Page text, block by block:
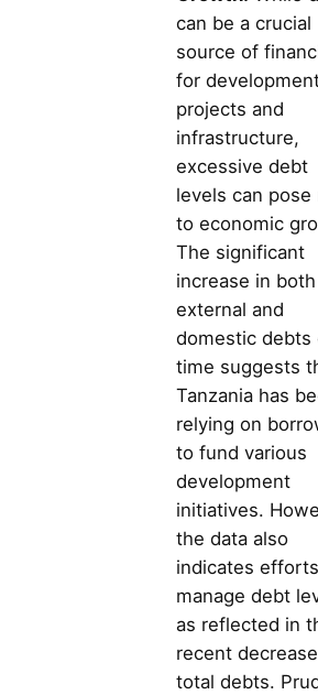
can be a crucial
source of
for
projects and
infrastructure,
excessive debt
levels can pose
to economic
The significant
increase in both
external and
domestic debts
time suggests
Tanzania has
relying on
to fund various
development
initiatives.
the data also
indicates
manage debt
as reflected in
recent
total debts.